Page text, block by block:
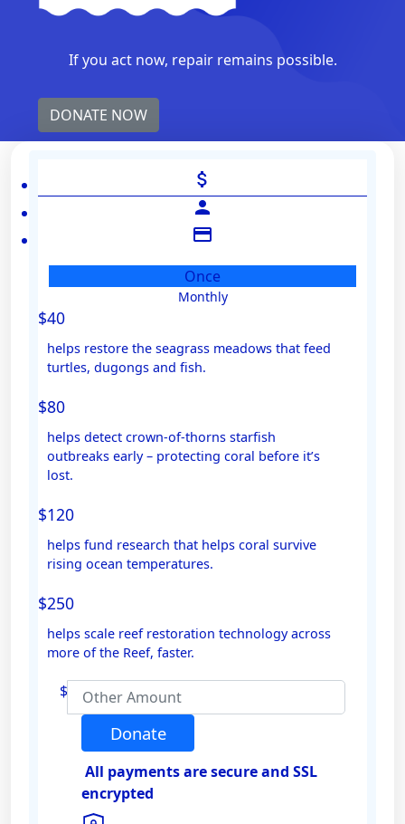
If you act now, repair remains possible.
DONATE NOW
attach_money
person
credit_card
Once
Monthly
$40
helps restore the seagrass meadows that feed
turtles, dugongs and fish.
$80
helps detect crown-of-thorns starfish
outbreaks early – protecting coral before it’s
lost.
$120
helps fund research that helps coral survive
rising ocean temperatures.
$250
helps scale reef restoration technology across
more of the Reef, faster.
$
Donate
All payments are secure and SSL
encrypted
Individual
First Name *
Last Name *
Email Address *
Mobile
Postal Address
Address Line 2
Town/Suburb